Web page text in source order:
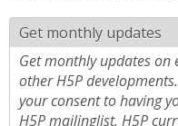
Get monthly updates
Get monthly updates on
other H5P
your consent to having
H5P mailinglist. H5P